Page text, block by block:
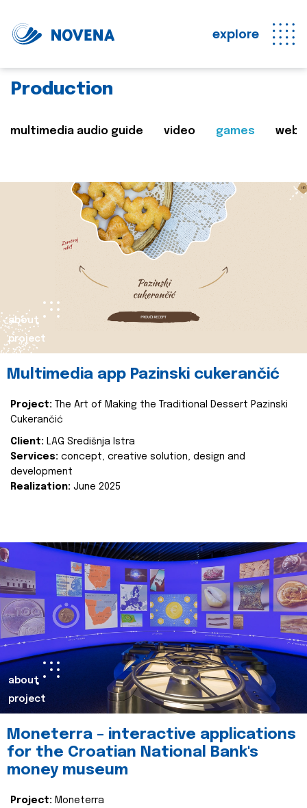
explore
Production
multimedia audio guide video games web
about
project
Multimedia app Pazinski cukerančić
Project:
The Art of Making the Traditional Dessert Pazinski
Cukerančić
Client: LAG Središnja Istra
Services: concept, creative solution, design and
development
Realization: June 2025
about
project
Moneterra – interactive applications
for the Croatian National Bank's
money museum
Project: Moneterra